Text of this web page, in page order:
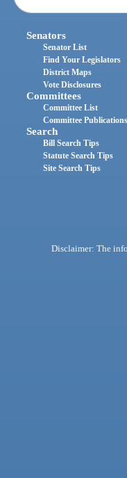
Senators
Senator List
Find Your Legislators
District Maps
Vote Disclosures
Committees
Committee List
Committee Publications
Search
Bill Search Tips
Statute Search Tips
Site Search Tips
Disclaimer: The